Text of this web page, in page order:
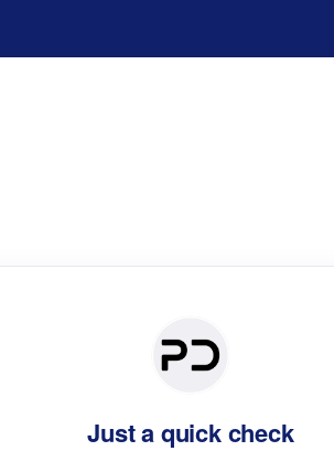
Just a quick check